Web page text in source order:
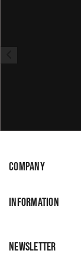
COMPANY
INFORMATION
NEWSLETTER